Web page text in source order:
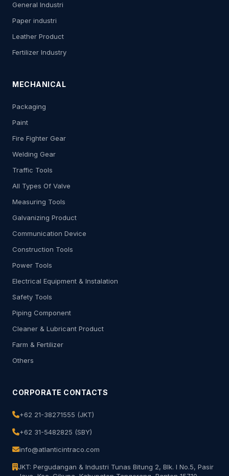
General Industri
Paper industri
Leather Product
Fertilizer Industry
MECHANICAL
Packaging
Paint
Fire Fighter Gear
Welding Gear
Traffic Tools
All Types Of Valve
Measuring Tools
Galvanizing Product
Communication Device
Construction Tools
Power Tools
Electrical Equipment & Instalation
Safety Tools
Piping Component
Cleaner & Lubricant Product
Farm & Fertilizer
Others
CORPORATE CONTACTS
+62 21-38271555 (JKT)
+62 31-5482825 (SBY)
info@atlanticintraco.com
JKT: Pergudangan & Industri Tunas Bitung 2, Blk. I No.5, Pasir